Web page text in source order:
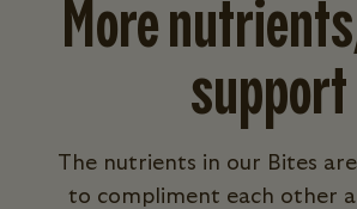
More
support
The nutrients in our Bites
to compliment each other